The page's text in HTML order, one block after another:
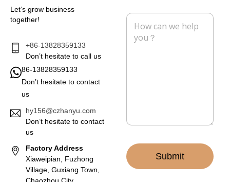
Let’s grow business
together!
+86-13828359133
Don’t hesitate to call us
86-13828359133
Don’t hesitate to contact
us
hy156@czhanyu.com
Don’t hesitate to contact
us
Factory Address
Xiaweipian, Fuzhong
Village, Guxiang Town,
l
e
M
Submit